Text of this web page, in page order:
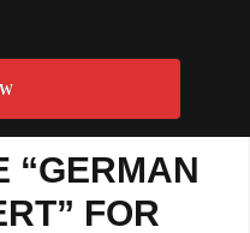
“GERMAN
FOR